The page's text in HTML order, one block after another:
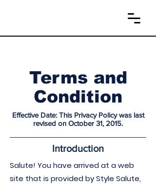
Terms and
Condition
Effective Date: This Privacy Policy was last
revised on October 31, 2015.
Introduction
Salute! You have arrived at a web
site that is provided by Style Salute,